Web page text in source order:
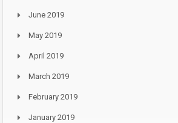
June 2019
May 2019
April 2019
March 2019
February 2019
January 2019